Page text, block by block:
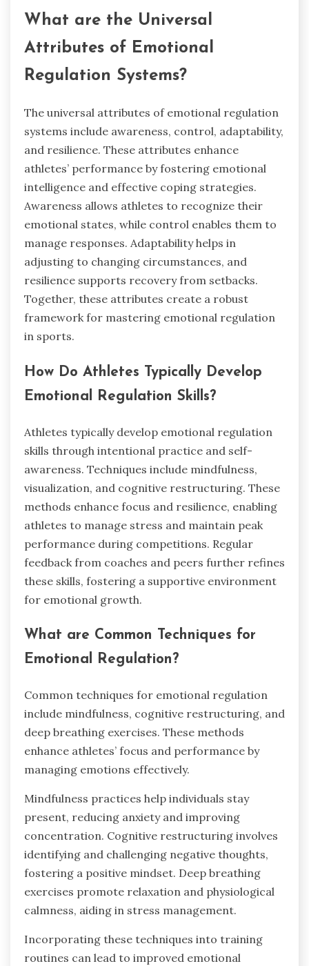
What are the Universal
Attributes of Emotional
Regulation Systems?
The universal attributes of emotional regulation
systems include awareness, control, adaptability,
and resilience. These attributes enhance
athletes’ performance by fostering emotional
intelligence and effective coping strategies.
Awareness allows athletes to recognize their
emotional states, while control enables them to
manage responses. Adaptability helps in
adjusting to changing circumstances, and
resilience supports recovery from setbacks.
Together, these attributes create a robust
framework for mastering emotional regulation
in sports.
How Do Athletes Typically Develop
Emotional Regulation Skills?
Athletes typically develop emotional regulation
skills through intentional practice and self-
awareness. Techniques include mindfulness,
visualization, and cognitive restructuring. These
methods enhance focus and resilience, enabling
athletes to manage stress and maintain peak
performance during competitions. Regular
feedback from coaches and peers further refines
these skills, fostering a supportive environment
for emotional growth.
What are Common Techniques for
Emotional Regulation?
Common techniques for emotional regulation
include mindfulness, cognitive restructuring, and
deep breathing exercises. These methods
enhance athletes’ focus and performance by
managing emotions effectively.
Mindfulness practices help individuals stay
present, reducing anxiety and improving
concentration. Cognitive restructuring involves
identifying and challenging negative thoughts,
fostering a positive mindset. Deep breathing
exercises promote relaxation and physiological
calmness, aiding in stress management.
Incorporating these techniques into training
routines can lead to improved emotional